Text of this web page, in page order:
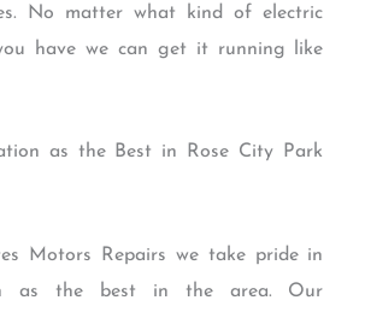
No matter what kind of electric
have we can get it running like
as the Best in Rose City Park
Motors Repairs we take pride in
as the best in the area. Our